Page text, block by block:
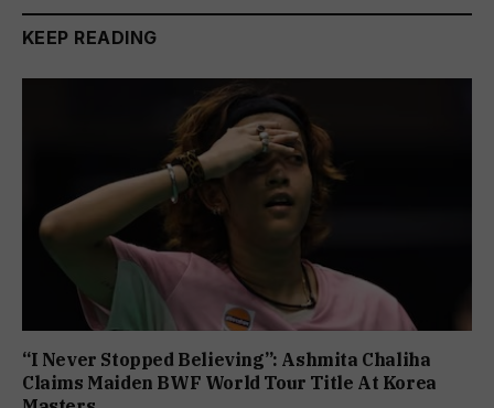
KEEP READING
“I Never Stopped Believing”: Ashmita Chaliha
Claims Maiden BWF World Tour Title At Korea